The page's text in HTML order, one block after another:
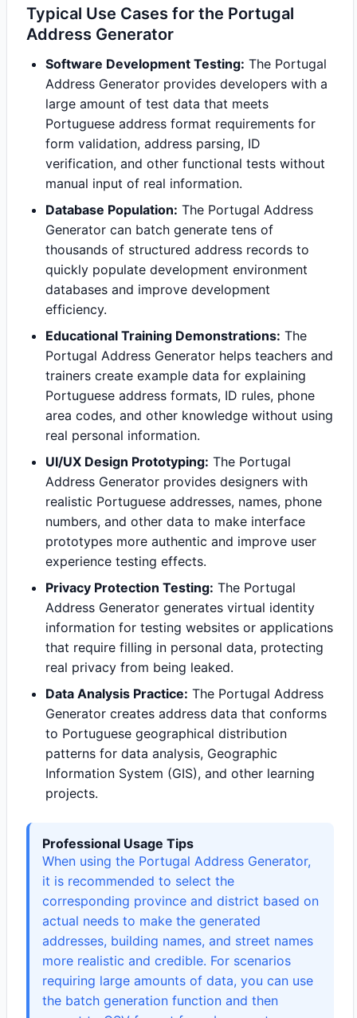
Typical Use Cases for the Portugal
Address Generator
Software Development Testing: The Portugal
Address Generator provides developers with a
large amount of test data that meets
Portuguese address format requirements for
form validation, address parsing, ID
verification, and other functional tests without
manual input of real information.
Database Population: The Portugal Address
Generator can batch generate tens of
thousands of structured address records to
quickly populate development environment
databases and improve development
efficiency.
Educational Training Demonstrations: The
Portugal Address Generator helps teachers and
trainers create example data for explaining
Portuguese address formats, ID rules, phone
area codes, and other knowledge without using
real personal information.
UI/UX Design Prototyping: The Portugal
Address Generator provides designers with
realistic Portuguese addresses, names, phone
numbers, and other data to make interface
prototypes more authentic and improve user
experience testing effects.
Privacy Protection Testing: The Portugal
Address Generator generates virtual identity
information for testing websites or applications
that require filling in personal data, protecting
real privacy from being leaked.
Data Analysis Practice: The Portugal Address
Generator creates address data that conforms
to Portuguese geographical distribution
patterns for data analysis, Geographic
Information System (GIS), and other learning
projects.
Professional Usage Tips
When using the Portugal Address Generator,
it is recommended to select the
corresponding province and district based on
actual needs to make the generated
addresses, building names, and street names
more realistic and credible. For scenarios
requiring large amounts of data, you can use
the batch generation function and then